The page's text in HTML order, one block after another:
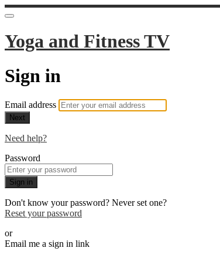
Yoga and Fitness TV
Sign in
Email address
Next
Need help?
Password
Sign in
Don't know your password? Never set one?
Reset your password
or
Email me a sign in link